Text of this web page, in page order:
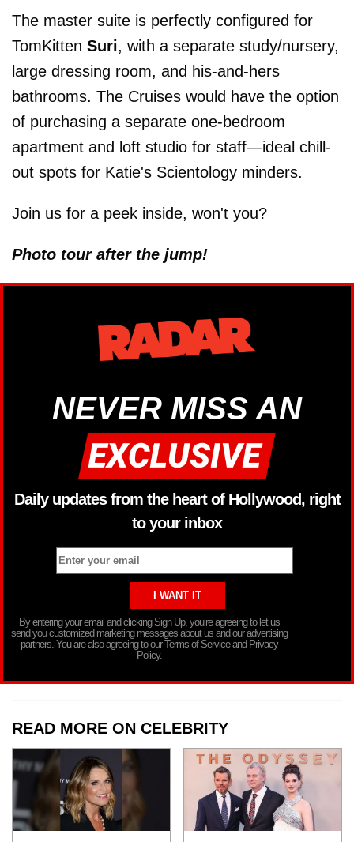
The master suite is perfectly configured for
TomKitten Suri, with a separate study/nursery,
large dressing room, and his-and-hers
bathrooms. The Cruises would have the option
of purchasing a separate one-bedroom
apartment and loft studio for staff—ideal chill-
out spots for Katie's Scientology minders.
Join us for a peek inside, won't you?
Photo tour after the jump!
NEVER MISS AN
Daily updates from the heart of Hollywood, right
to your inbox
By entering your email and clicking Sign Up, you’re agreeing to let us
send you customized marketing messages about us and our advertising
partners. You are also agreeing to our Terms of Service and Privacy
Policy.
READ MORE ON CELEBRITY